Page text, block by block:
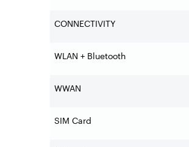
CONNECTIVITY
WLAN + Bluetooth
WWAN
SIM Card